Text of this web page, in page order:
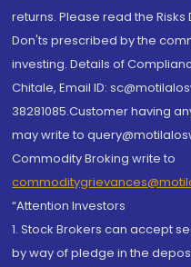
returns. Please read the
Don'ts prescribed by the
investing. Details of
Chitale, Email ID:
38281085.Customer having
may write to
Commodity Broking write to
“Attention Investors
1. Stock Brokers can accept
by way of pledge in the